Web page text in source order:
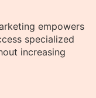
empowers
specialized
increasing